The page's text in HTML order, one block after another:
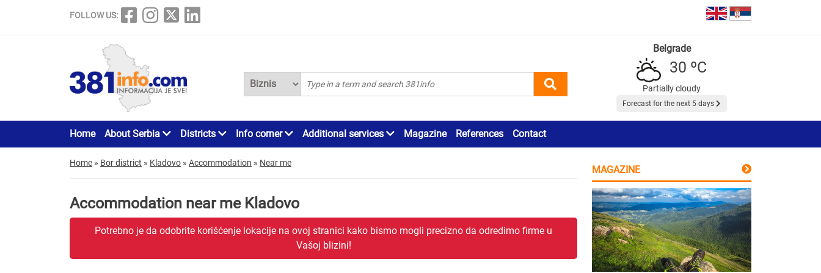
FOLLOW US:
Belgrade
30 ºC
Partially cloudy
Forecast for the next 5 days
Home About Serbia Districts Info corner Additional services Magazine References Contact
Home » Bor district » Kladovo » Accommodation » Near me
Accommodation near me Kladovo
Potrebno je da odobrite korišćenje lokacije na ovoj stranici kako bismo mogli precizno da odredimo firme u
Vašoj blizini!
MAGAZINE